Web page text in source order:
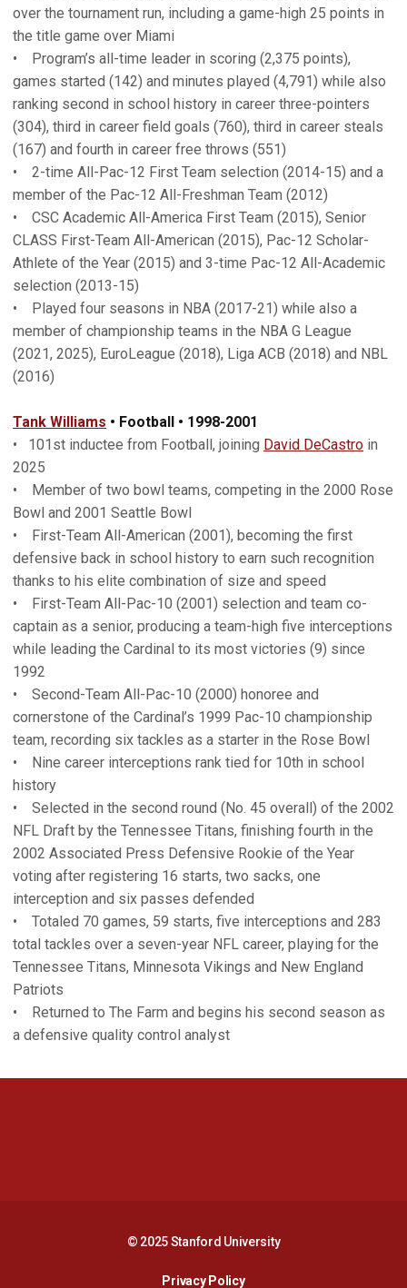
over the tournament run, including a game-high 25 points in
the title game over Miami
• Program’s all-time leader in scoring (2,375 points),
games started (142) and minutes played (4,791) while also
ranking second in school history in career three-pointers
(304), third in career field goals (760), third in career steals
(167) and fourth in career free throws (551)
• 2-time All-Pac-12 First Team selection (2014-15) and a
member of the Pac-12 All-Freshman Team (2012)
• CSC Academic All-America First Team (2015), Senior
CLASS First-Team All-American (2015), Pac-12 Scholar-
Athlete of the Year (2015) and 3-time Pac-12 All-Academic
selection (2013-15)
• Played four seasons in NBA (2017-21) while also a
member of championship teams in the NBA G League
(2021, 2025), EuroLeague (2018), Liga ACB (2018) and NBL
(2016)
Tank Williams • Football • 1998-2001
• 101st inductee from Football, joining David DeCastro in
2025
• Member of two bowl teams, competing in the 2000 Rose
Bowl and 2001 Seattle Bowl
• First-Team All-American (2001), becoming the first
defensive back in school history to earn such recognition
thanks to his elite combination of size and speed
• First-Team All-Pac-10 (2001) selection and team co-
captain as a senior, producing a team-high five interceptions
while leading the Cardinal to its most victories (9) since
1992
• Second-Team All-Pac-10 (2000) honoree and
cornerstone of the Cardinal’s 1999 Pac-10 championship
team, recording six tackles as a starter in the Rose Bowl
• Nine career interceptions rank tied for 10th in school
history
• Selected in the second round (No. 45 overall) of the 2002
NFL Draft by the Tennessee Titans, finishing fourth in the
2002 Associated Press Defensive Rookie of the Year
voting after registering 16 starts, two sacks, one
interception and six passes defended
• Totaled 70 games, 59 starts, five interceptions and 283
total tackles over a seven-year NFL career, playing for the
Tennessee Titans, Minnesota Vikings and New England
Patriots
• Returned to The Farm and begins his second season as
a defensive quality control analyst
© 2025 Stanford University
Privacy PolicyOpens in a new window